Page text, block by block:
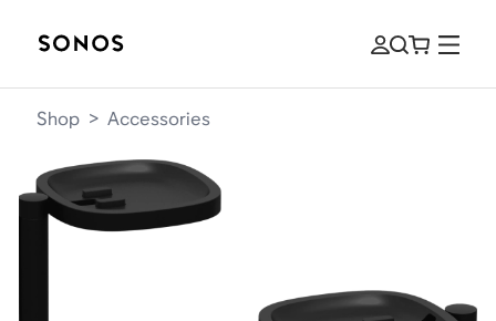
Shop > Accessories